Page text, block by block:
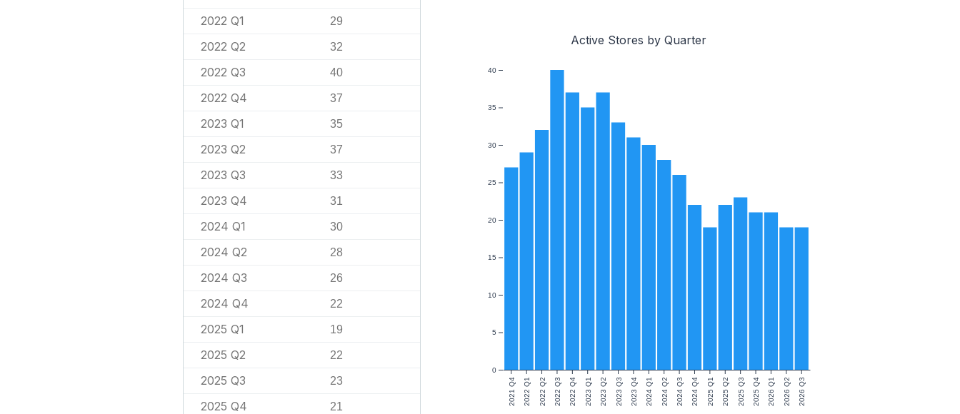
2022 Q1 29
2022 Q2 32
2022 Q3 40
2022 Q4 37
2023 Q1 35
2023 Q2 37
2023 Q3 33
2023 Q4 31
2024 Q1 30
2024 Q2 28
2024 Q3 26
2024 Q4 22
2025 Q1 19
2025 Q2 22
2025 Q3 23
2025 Q4 21
Active Stores by Quarter
2021 Q4 2022 Q1 2022 Q2 2022 Q3 2022 Q4 2023 Q1 2023 Q2 2023 Q3 2023 Q4 2024 Q1 2024 Q2 2024 Q3 2024 Q4 2025 Q1 2025 Q2 2025 Q3 2025 Q4 2026 Q1 2026 Q2 2026 Q3
0
5
10
15
20
25
30
35
40